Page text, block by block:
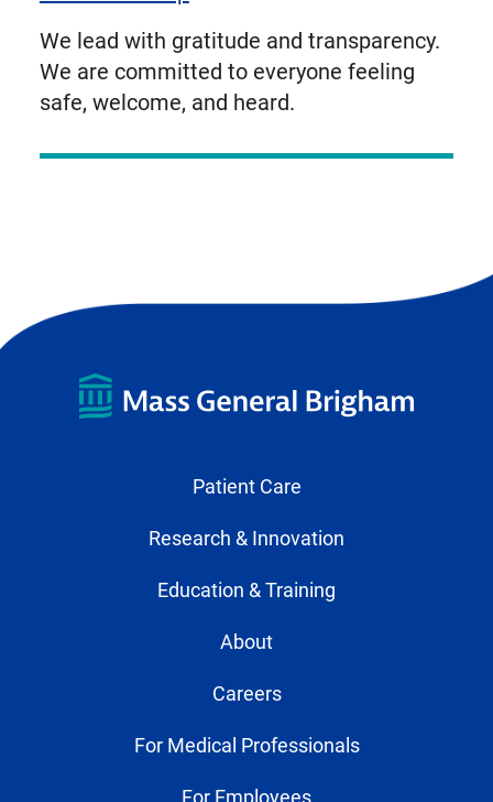
We lead with gratitude and transparency.
We are committed to everyone feeling
safe, welcome, and heard.
Patient Care
Research & Innovation
Education & Training
About
Careers
For Medical Professionals
For Employees